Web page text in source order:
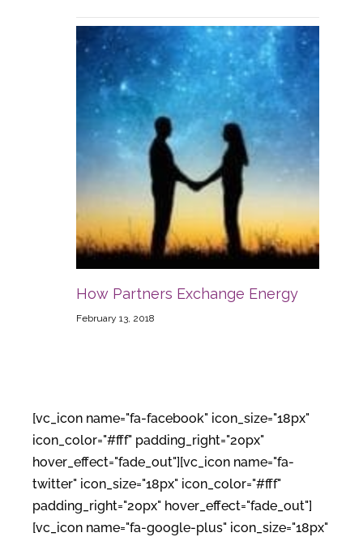
How Partners Exchange Energy
February 13, 2018
[vc_icon name="fa-facebook" icon_size="18px"
icon_color="#fff" padding_right="20px"
hover_effect="fade_out"][vc_icon name="fa-
twitter" icon_size="18px" icon_color="#fff"
padding_right="20px" hover_effect="fade_out"]
[vc_icon name="fa-google-plus" icon_size="18px"